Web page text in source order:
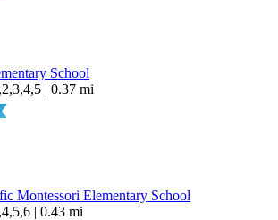
School
| 0.37 mi
Montessori Elementary School
| 0.43 mi